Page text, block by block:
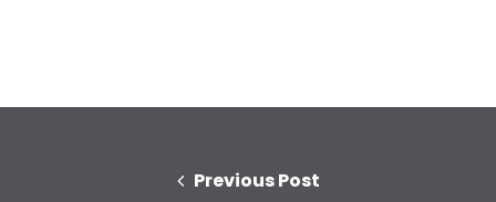
Previous Post